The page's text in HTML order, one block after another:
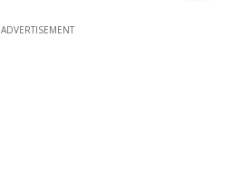
ADVERTISEMENT